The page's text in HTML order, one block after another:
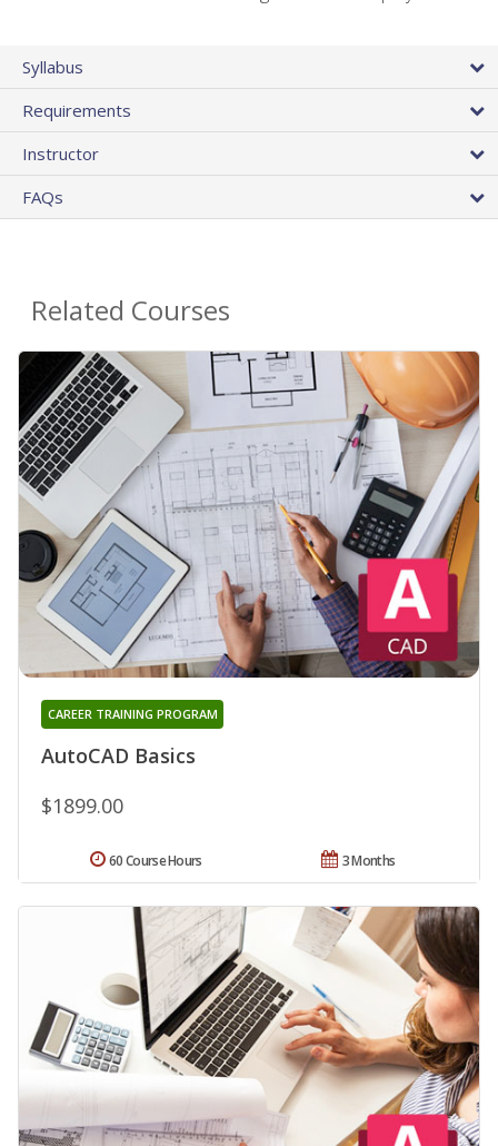
Syllabus
Requirements
Instructor
FAQs
Related Courses
AutoCAD Basics
CAREER TRAINING PROGRAM
$1899.00
3 Months
60 Course Hours